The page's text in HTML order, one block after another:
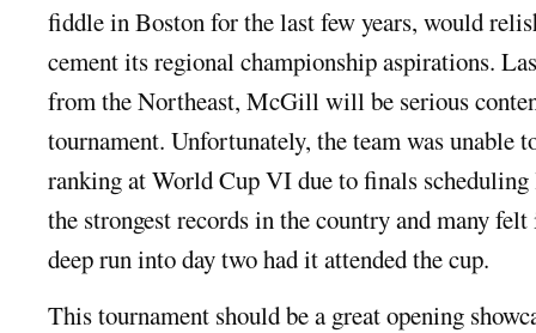
fiddle in Boston for the last few years, would
cement its regional championship aspirations.
from the Northeast, McGill will be serious
tournament. Unfortunately, the team was unable
ranking at World Cup VI due to finals scheduling
the strongest records in the country and many
deep run into day two had it attended the cup.
This tournament should be a great opening